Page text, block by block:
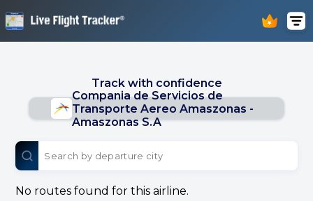
Track with confidence
Compania de Servicios de
Transporte Aereo Amaszonas -
Amaszonas S.A
No routes found for this airline.